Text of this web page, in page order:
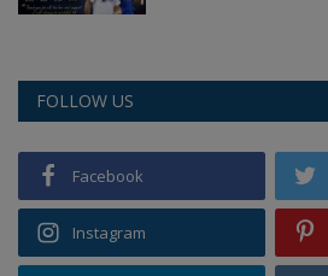
FOLLOW US
Facebook
Instagram